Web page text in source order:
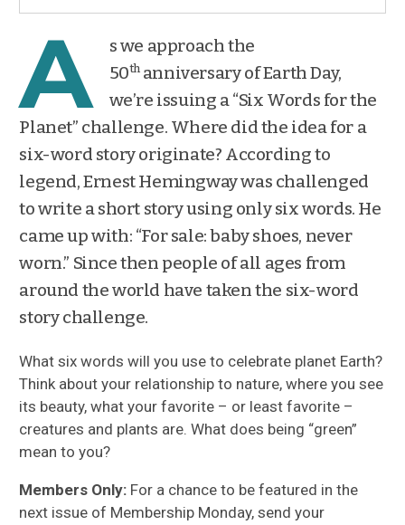
A
s we approach the
50th anniversary of Earth Day,
we’re issuing a “Six Words for the
Planet” challenge. Where did the idea for a
six-word story originate? According to
legend, Ernest Hemingway was challenged
to write a short story using only six words. He
came up with: “For sale: baby shoes, never
worn.” Since then people of all ages from
around the world have taken the six-word
story challenge.
What six words will you use to celebrate planet Earth?
Think about your relationship to nature, where you see
its beauty, what your favorite – or least favorite –
creatures and plants are. What does being “green”
mean to you?
Members Only: For a chance to be featured in the
next issue of Membership Monday, send your